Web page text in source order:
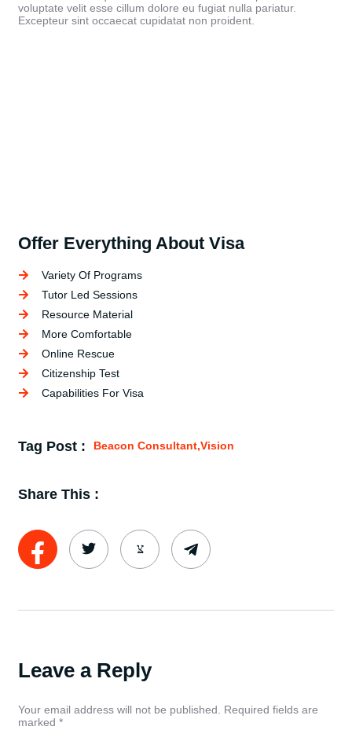
voluptate velit esse cillum dolore eu fugiat nulla pariatur.
Excepteur sint occaecat cupidatat non proident.
Offer Everything About Visa
Variety Of Programs
Tutor Led Sessions
Resource Material
More Comfortable
Online Rescue
Citizenship Test
Capabilities For Visa
Tag Post : Beacon Consultant,Vision
Share This :
Leave a Reply
Your email address will not be published.
Required fields are
marked *